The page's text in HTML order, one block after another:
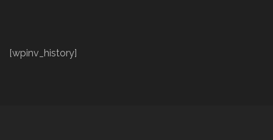
[wpinv_history]